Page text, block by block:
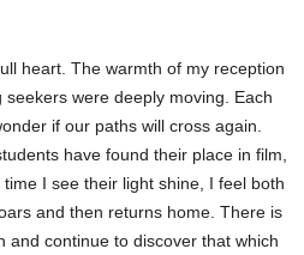
heart. The warmth of my reception
were deeply moving. Each
if our paths will cross again.
have found their place in film,
I see their light shine, I feel both
and then returns home. There is
and continue to discover that which